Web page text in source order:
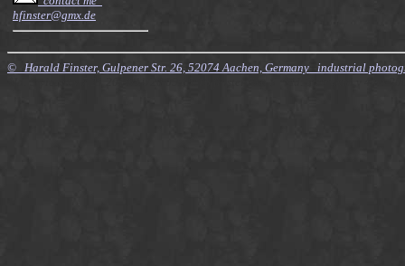
hfinster@gmx.de
© Harald Finster, Gulpener Str. 26, 52074 Aachen, Germany industrial